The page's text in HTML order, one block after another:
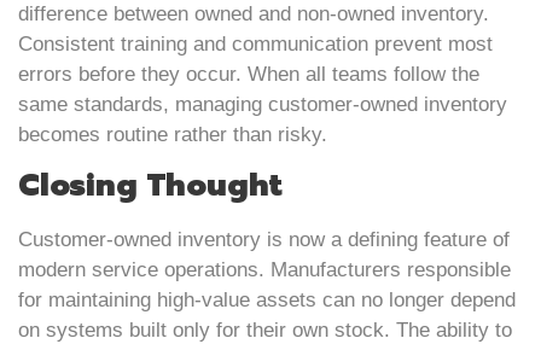
difference between owned and non-owned inventory.
Consistent training and communication prevent most
errors before they occur. When all teams follow the
same standards, managing customer-owned inventory
becomes routine rather than risky.
Closing Thought
Customer-owned inventory is now a defining feature of
modern service operations. Manufacturers responsible
for maintaining high-value assets can no longer depend
on systems built only for their own stock. The ability to